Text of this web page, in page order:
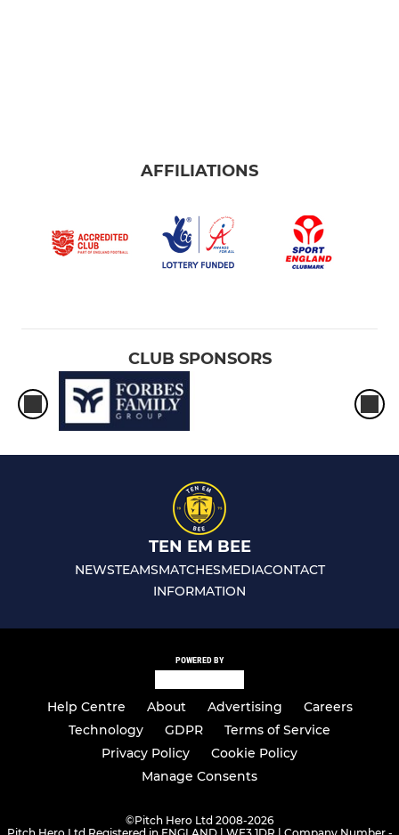
AFFILIATIONS
CLUB SPONSORS
TEN EM BEE
NEWSTEAMSMATCHESMEDIACONTACT
INFORMATION
POWERED BY
Help Centre About Advertising
Careers
Technology
GDPR
Terms of Service
Privacy Policy
Cookie Policy
Manage Consents
©Pitch Hero Ltd 2008-2026